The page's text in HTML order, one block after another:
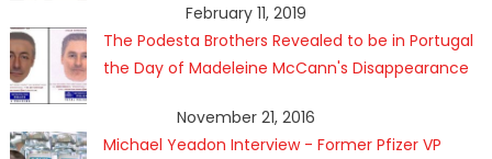
February 11, 2019
The Podesta Brothers Revealed to be in Portugal
the Day of Madeleine McCann's Disappearance
November 21, 2016
Michael Yeadon Interview - Former Pfizer VP